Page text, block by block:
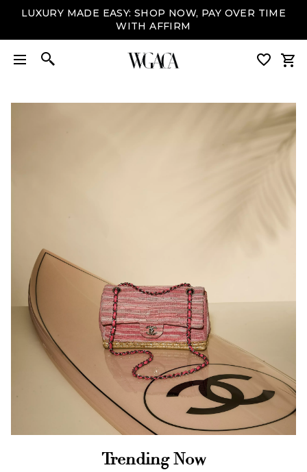
LUXURY MADE EASY: SHOP NOW, PAY OVER TIME
WITH AFFIRM
Trending Now